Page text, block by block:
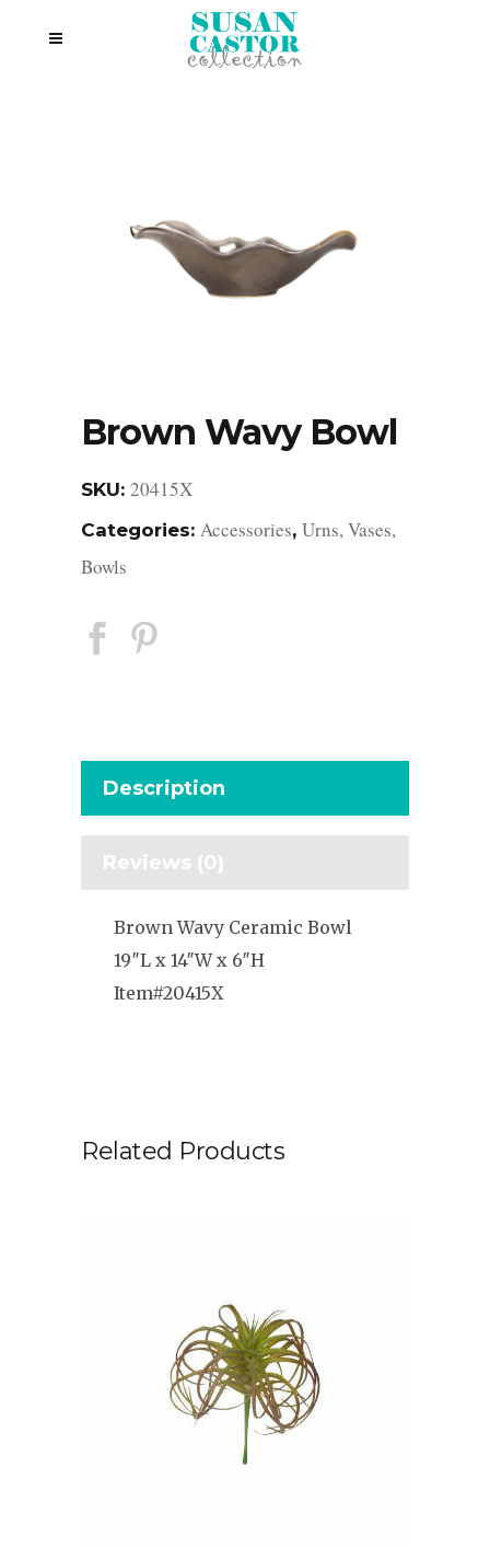
Brown Wavy Bowl
SKU: 20415X
Categories: Accessories, Urns, Vases,
Bowls
Description
Reviews (0)
Brown Wavy Ceramic Bowl
19″L x 14″W x 6″H
Item#20415X
Related Products